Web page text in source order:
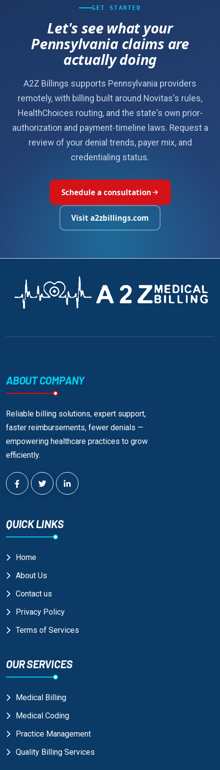
GET STARTED
Let's see what your
Pennsylvania claims are
actually doing
A2Z Billings supports Pennsylvania providers
remotely, with billing built around Novitas's rules,
HealthChoices routing, and the state's own prior-
authorization and payment-timeline laws. Request a
review of your denial trends, payer mix, and
credentialing status.
Schedule a consultation
Visit a2zbillings.com
ABOUT COMPANY
Reliable billing solutions, expert support,
faster reimbursements, fewer denials —
empowering healthcare practices to grow
efficiently.
QUICK LINKS
Home
About Us
Contact us
Privacy Policy
Terms of Services
OUR SERVICES
Medical Billing
Medical Coding
Practice Management
Quality Billing Services